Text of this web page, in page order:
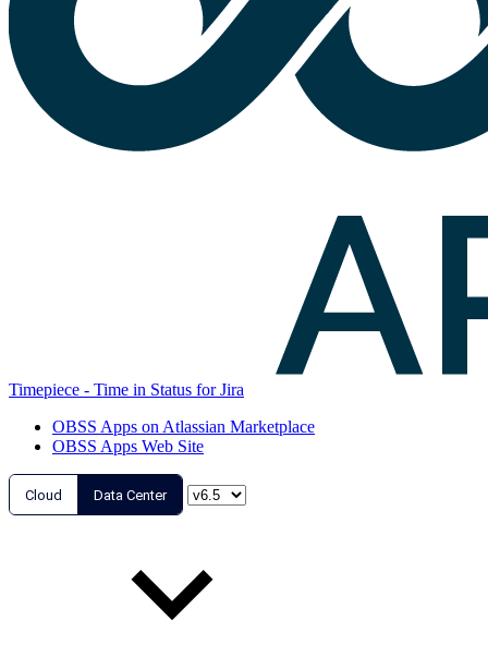
Timepiece - Time in Status for Jira
OBSS Apps on Atlassian Marketplace
OBSS Apps Web Site
Cloud Data Center